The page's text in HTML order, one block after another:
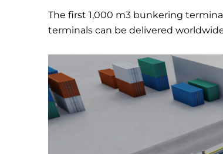
The first 1,000 m3 bunkering
terminals can be delivered